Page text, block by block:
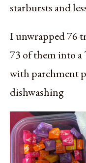
starbursts and
I unwrapped 76
73 of them into
with parchment
dishwashing